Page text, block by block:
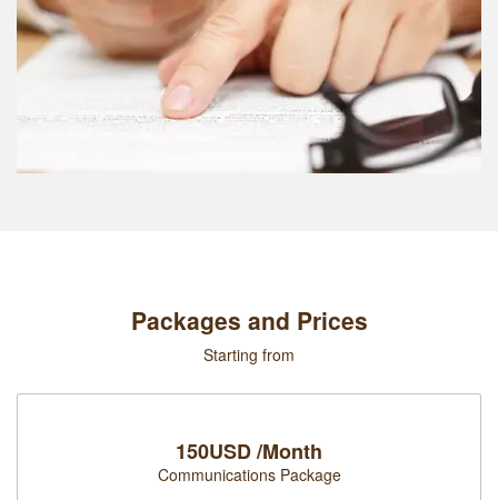
Packages and Prices
Starting from
150USD /Month
Communications Package